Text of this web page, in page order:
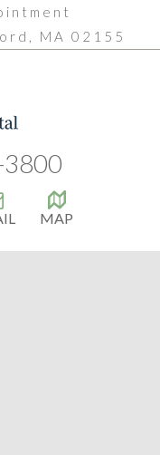
MA 02155
MAP